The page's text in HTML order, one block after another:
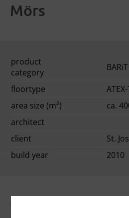
Mörs
product
category
floortype
area size (m²)
ca.
architect
client
St.
build year
2010